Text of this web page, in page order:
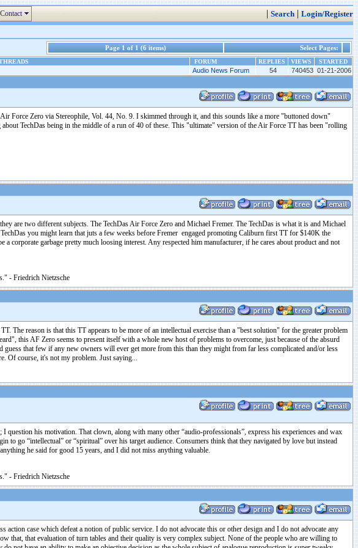
Contact | Search | Login/Register
Page 1 of 1 (6 items) Select Pages:
FORUM REPLIES VIEWS
STARTED
Audio News Forum 54 740453 01-21-2006
Force Zero via Stereophile, Vol. 44, No. 9. I skimmed through it, and this sounds like a more "buttoned down"
TechDas being in the middle of a run of 40 of these. This "ultimate" version of the Air Force TT has been "rolling
are two different subjects. The TechDas Air Force Zero and Michael Fremer. The TechDas is what it is and Michael
you might learn that juts a few weeks before Fremer engaged promoting Caliburn first TT for $140K the
garbage pretty much loosing interest. Any respected him manufacturer, if he cares about product and not
- Friedrich Nietzsche
reason is that this TT appears to be more of an intellectual exercise than a "best solution" for the greater problem
this AF Zero seems to present itself with a whole new host of problems to overcome, just because of the absurd
that few if any new owners will ever get more from this than they might from far less complicated and/or less
Of course, it's not my problem. Just saying...
his motivation. That clown, along with many other “audio-professionals”, express his experiences and wax
to go “intellectual” or “spiritual” over his target audience. Consumers think that they navigated by love but instead
he said for good 15 years, and I did not miss anything valuable.
- Friedrich Nietzsche
case which defeat a notion of public service. I do not advocate this or other design and I do not advocate any
that, that evaluation of turn tables and their quality is very complex subject. None of the people who are willing to